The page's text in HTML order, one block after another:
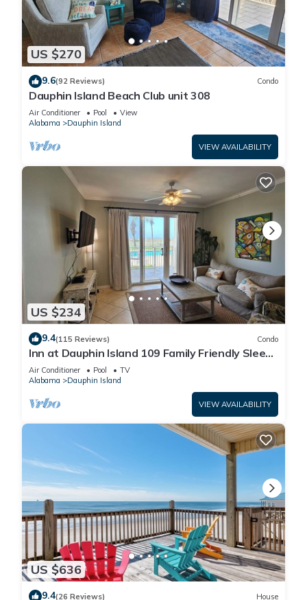
US $270
9.6(92 Reviews) Condo
Dauphin Island Beach Club unit 308
Air Conditioner Pool
View
Alabama
Dauphin Island
VIEW AVAILABILITY
US $234
9.4(115 Reviews) Condo
Inn at Dauphin Island 109 Family Friendly Sleeps
8-Walk out to Pool and Beach
Air Conditioner Pool
TV
Alabama
Dauphin Island
VIEW AVAILABILITY
US $636
9.4(26 Reviews) House